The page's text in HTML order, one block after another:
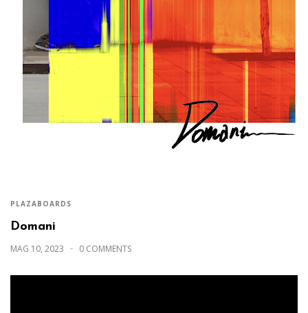
PLAZABOARDS
Domani
MAG 10, 2023 0 COMMENTS